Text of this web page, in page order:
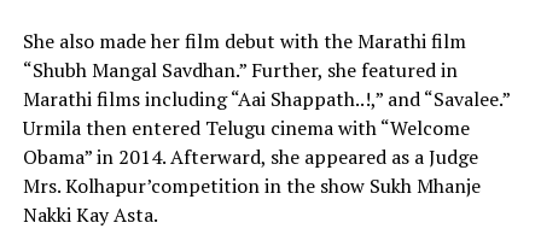
She also made her film debut with the Marathi film
“Shubh Mangal Savdhan.” Further, she featured in
Marathi films including “Aai Shappath..!,” and “Savalee.”
Urmila then entered Telugu cinema with “Welcome
Obama” in 2014. Afterward, she appeared as a Judge
Mrs. Kolhapur’competition in the show Sukh Mhanje
Nakki Kay Asta.